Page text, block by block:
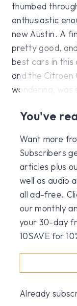
thumbed
enthusiastic
new Austin. A
pretty good,
best cars in this
and the Citroën
wondering, was
You've
Want more
Subscribers
articles plus
well as audio
all ad-free.
our monthly
your 30-day
10SAVE for
Already